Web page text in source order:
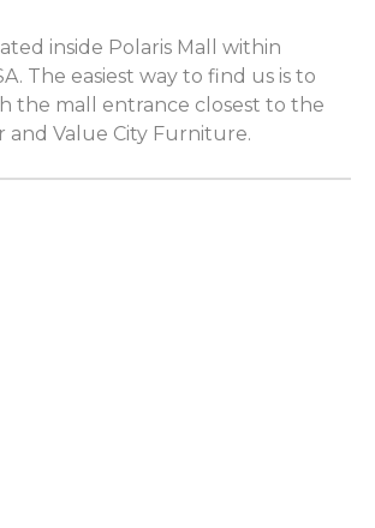
inside Polaris Mall within
The easiest way to find us is to
the mall entrance closest to the
and Value City Furniture.